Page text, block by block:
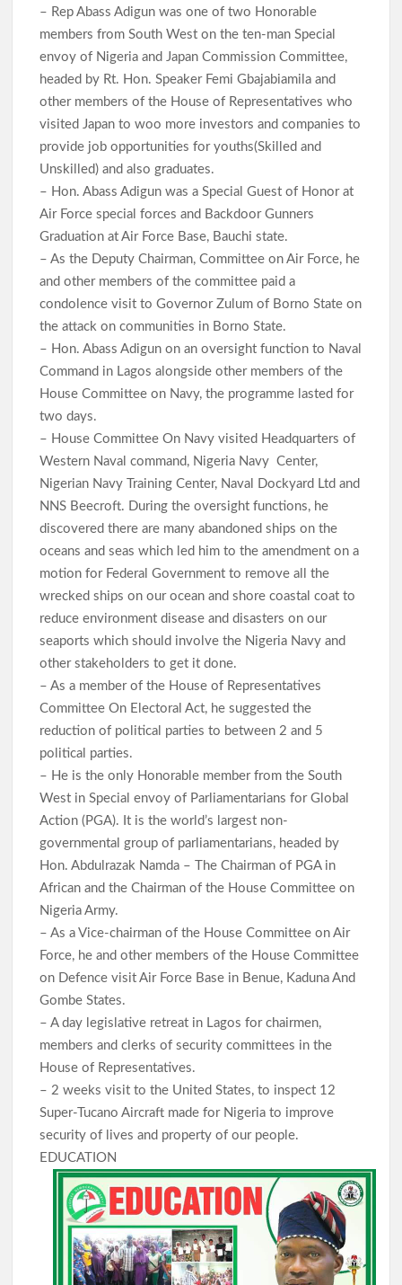
– Rep Abass Adigun was one of two Honorable
members from South West on the ten-man Special
envoy of Nigeria and Japan Commission Committee,
headed by Rt. Hon. Speaker Femi Gbajabiamila and
other members of the House of Representatives who
visited Japan to woo more investors and companies to
provide job opportunities for youths(Skilled and
Unskilled) and also graduates.
– Hon. Abass Adigun was a Special Guest of Honor at
Air Force special forces and Backdoor Gunners
Graduation at Air Force Base, Bauchi state.
– As the Deputy Chairman, Committee on Air Force, he
and other members of the committee paid a
condolence visit to Governor Zulum of Borno State on
the attack on communities in Borno State.
– Hon. Abass Adigun on an oversight function to Naval
Command in Lagos alongside other members of the
House Committee on Navy, the programme lasted for
two days.
– House Committee On Navy visited Headquarters of
Western Naval command, Nigeria Navy Center,
Nigerian Navy Training Center, Naval Dockyard Ltd and
NNS Beecroft. During the oversight functions, he
discovered there are many abandoned ships on the
oceans and seas which led him to the amendment on a
motion for Federal Government to remove all the
wrecked ships on our ocean and shore coastal coat to
reduce environment disease and disasters on our
seaports which should involve the Nigeria Navy and
other stakeholders to get it done.
– As a member of the House of Representatives
Committee On Electoral Act, he suggested the
reduction of political parties to between 2 and 5
political parties.
– He is the only Honorable member from the South
West in Special envoy of Parliamentarians for Global
Action (PGA). It is the world’s largest non-
governmental group of parliamentarians, headed by
Hon. Abdulrazak Namda – The Chairman of PGA in
African and the Chairman of the House Committee on
Nigeria Army.
– As a Vice-chairman of the House Committee on Air
Force, he and other members of the House Committee
on Defence visit Air Force Base in Benue, Kaduna And
Gombe States.
– A day legislative retreat in Lagos for chairmen,
members and clerks of security committees in the
House of Representatives.
– 2 weeks visit to the United States, to inspect 12
Super-Tucano Aircraft made for Nigeria to improve
security of lives and property of our people.
EDUCATION